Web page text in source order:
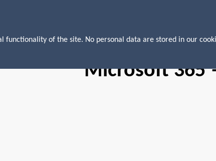
Microsoft 365
functionality of the site. No personal data are stored in our